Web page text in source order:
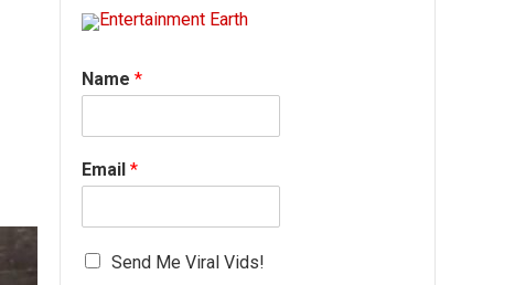
Name *
Email *
Send Me Viral Vids!